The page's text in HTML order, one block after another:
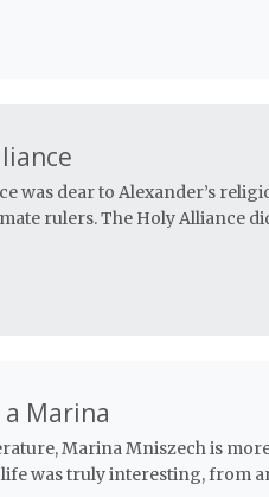
was dear to Alexander’s
rulers. The Holy Alliance
Marina
Marina Mniszech is
was truly interesting, from